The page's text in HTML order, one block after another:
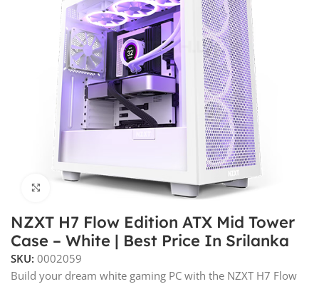
Click to enlarge
NZXT H7 Flow Edition ATX Mid Tower
Case – White | Best Price In Srilanka
SKU:0002059
Build your dream white gaming PC with the NZXT H7 Flow